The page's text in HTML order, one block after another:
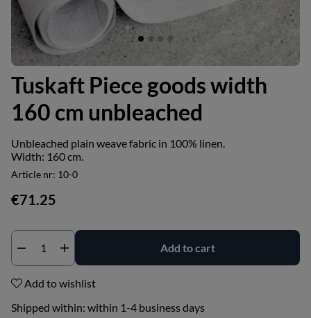
Tuskaft Piece goods width
160 cm unbleached
Unbleached plain weave fabric in 100% linen.
Width: 160 cm.
Article nr: 10-0
€71.25
Add to cart
Add to wishlist
Shipped within: within 1-4 business days